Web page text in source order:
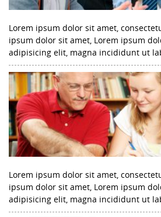
Lorem ipsum dolor sit amet,
ipsum dolor sit amet, Lorem ipsum
adipisicing elit, magna incididunt ut
Lorem ipsum dolor sit amet,
ipsum dolor sit amet, Lorem ipsum
adipisicing elit, magna incididunt ut